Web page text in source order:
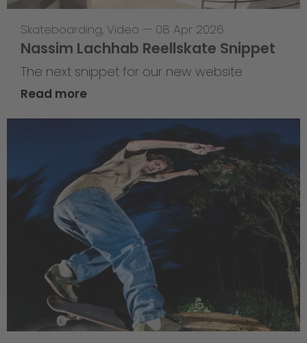
Skateboarding, Video — 08 Apr 2026
Nassim Lachhab Reellskate Snippet
The next snippet for our new website
Read more